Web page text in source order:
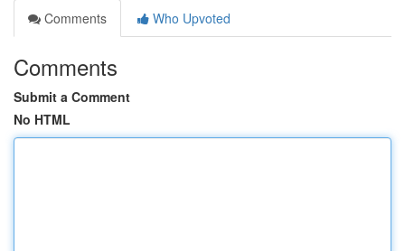
Comments
Who Upvoted
Comments
Submit a Comment
No HTML